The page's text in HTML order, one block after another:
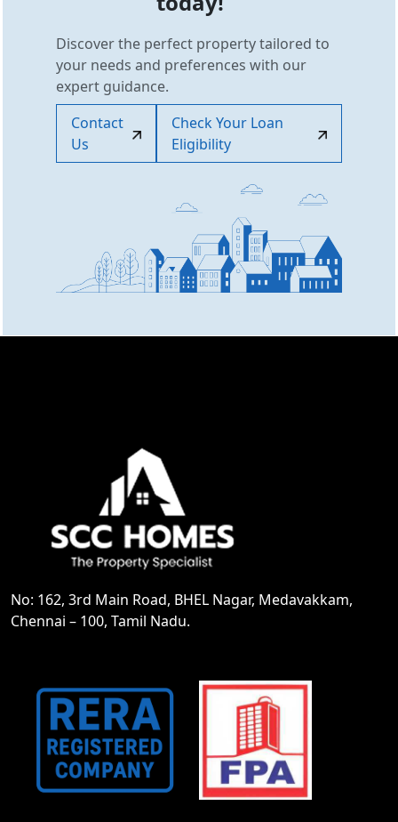
Discover the perfect property tailored to
your needs and preferences with our
expert guidance.
Contact
Us
Check Your Loan
Eligibility
No: 162, 3rd Main Road, BHEL Nagar, Medavakkam,
Chennai – 100, Tamil Nadu.